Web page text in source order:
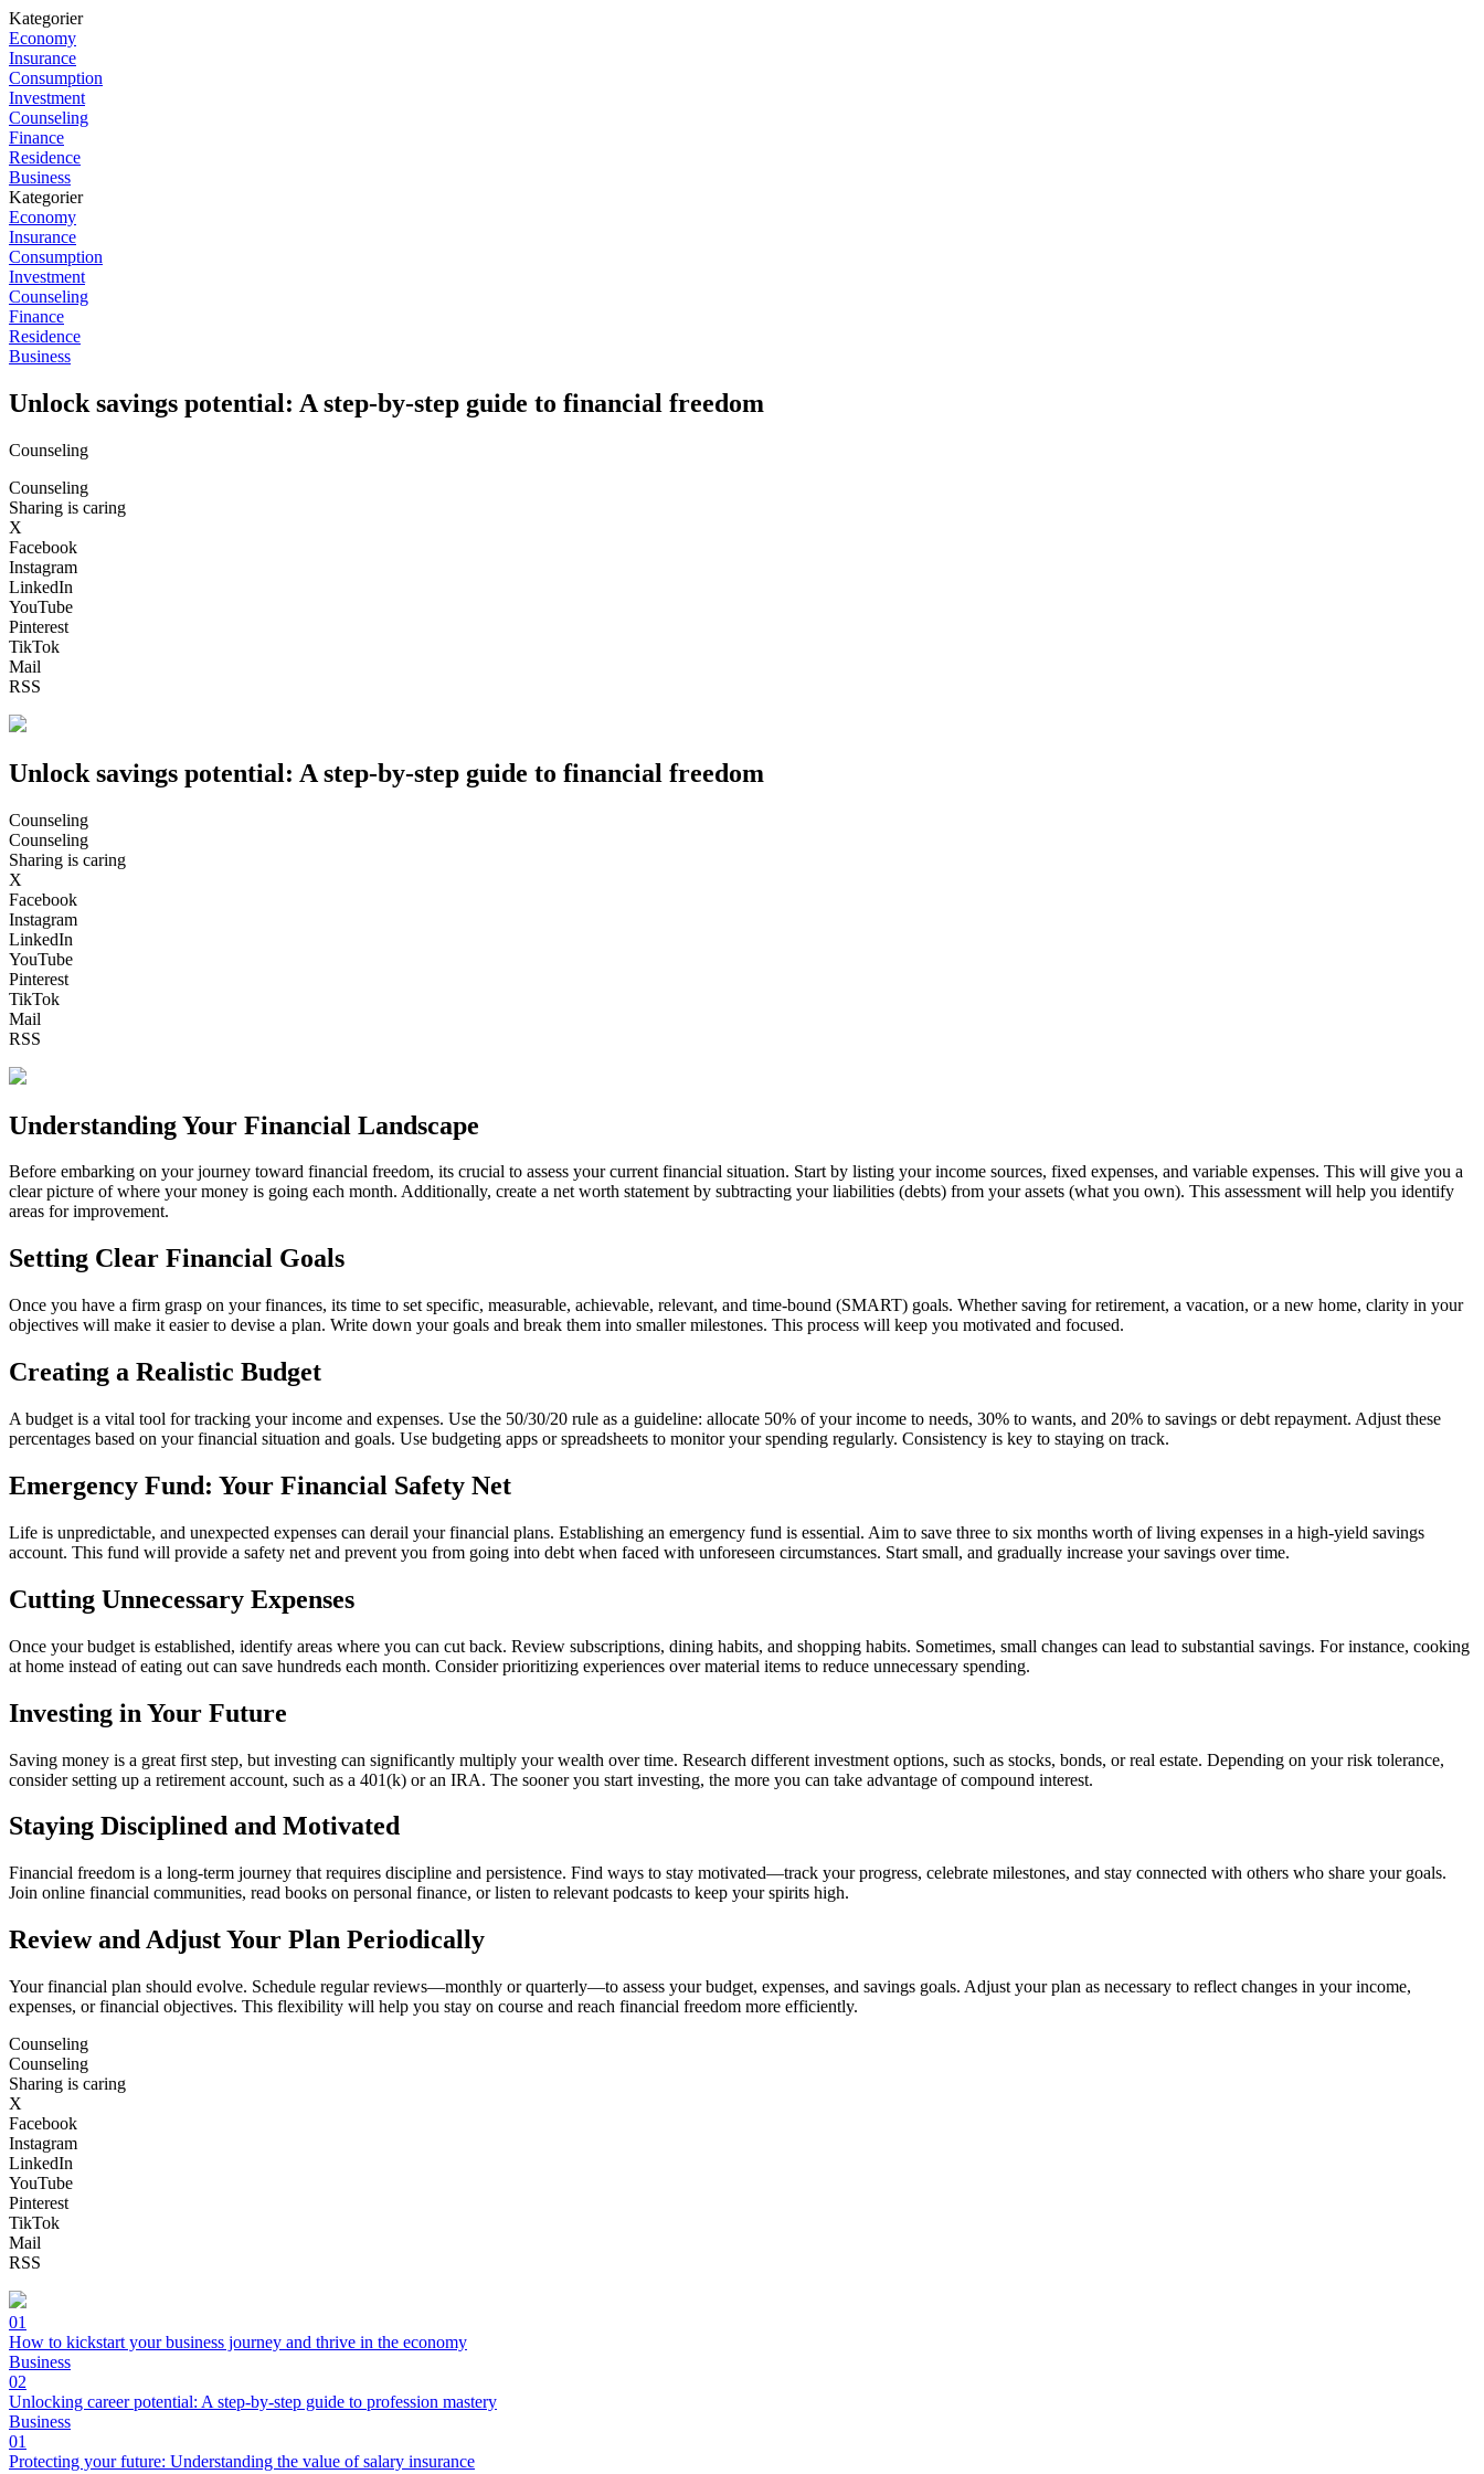
Kategorier
Economy
Insurance
Consumption
Investment
Counseling
Finance
Residence
Business
Kategorier
Economy
Insurance
Consumption
Investment
Counseling
Finance
Residence
Business
Unlock savings potential: A step-by-step guide to financial freedom
Counseling
Counseling
Sharing is caring
X
Facebook
Instagram
LinkedIn
YouTube
Pinterest
TikTok
Mail
RSS
Unlock savings potential: A step-by-step guide to financial freedom
Counseling
Counseling
Sharing is caring
X
Facebook
Instagram
LinkedIn
YouTube
Pinterest
TikTok
Mail
RSS
Understanding Your Financial Landscape
Before embarking on your journey toward financial freedom, its crucial to assess your current financial situation. Start by listing your income sources, fixed expenses, and variable expenses. This will give you a
clear picture of where your money is going each month. Additionally, create a net worth statement by subtracting your liabilities (debts) from your assets (what you own). This assessment will help you identify
areas for improvement.
Setting Clear Financial Goals
Once you have a firm grasp on your finances, its time to set specific, measurable, achievable, relevant, and time-bound (SMART) goals. Whether saving for retirement, a vacation, or a new home, clarity in your
objectives will make it easier to devise a plan. Write down your goals and break them into smaller milestones. This process will keep you motivated and focused.
Creating a Realistic Budget
A budget is a vital tool for tracking your income and expenses. Use the 50/30/20 rule as a guideline: allocate 50% of your income to needs, 30% to wants, and 20% to savings or debt repayment. Adjust these
percentages based on your financial situation and goals. Use budgeting apps or spreadsheets to monitor your spending regularly. Consistency is key to staying on track.
Emergency Fund: Your Financial Safety Net
Life is unpredictable, and unexpected expenses can derail your financial plans. Establishing an emergency fund is essential. Aim to save three to six months worth of living expenses in a high-yield savings
account. This fund will provide a safety net and prevent you from going into debt when faced with unforeseen circumstances. Start small, and gradually increase your savings over time.
Cutting Unnecessary Expenses
Once your budget is established, identify areas where you can cut back. Review subscriptions, dining habits, and shopping habits. Sometimes, small changes can lead to substantial savings. For instance, cooking
at home instead of eating out can save hundreds each month. Consider prioritizing experiences over material items to reduce unnecessary spending.
Investing in Your Future
Saving money is a great first step, but investing can significantly multiply your wealth over time. Research different investment options, such as stocks, bonds, or real estate. Depending on your risk tolerance,
consider setting up a retirement account, such as a 401(k) or an IRA. The sooner you start investing, the more you can take advantage of compound interest.
Staying Disciplined and Motivated
Financial freedom is a long-term journey that requires discipline and persistence. Find ways to stay motivated—track your progress, celebrate milestones, and stay connected with others who share your goals.
Join online financial communities, read books on personal finance, or listen to relevant podcasts to keep your spirits high.
Review and Adjust Your Plan Periodically
Your financial plan should evolve. Schedule regular reviews—monthly or quarterly—to assess your budget, expenses, and savings goals. Adjust your plan as necessary to reflect changes in your income,
expenses, or financial objectives. This flexibility will help you stay on course and reach financial freedom more efficiently.
Counseling
Counseling
Sharing is caring
X
Facebook
Instagram
LinkedIn
YouTube
Pinterest
TikTok
Mail
RSS
01
How to kickstart your business journey and thrive in the economy
Business
02
Unlocking career potential: A step-by-step guide to profession mastery
Business
01
Protecting your future: Understanding the value of salary insurance